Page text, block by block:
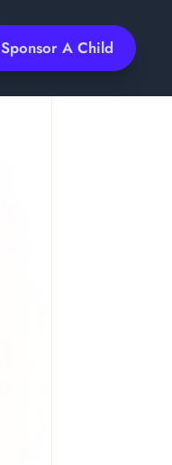
Sponsor A Child